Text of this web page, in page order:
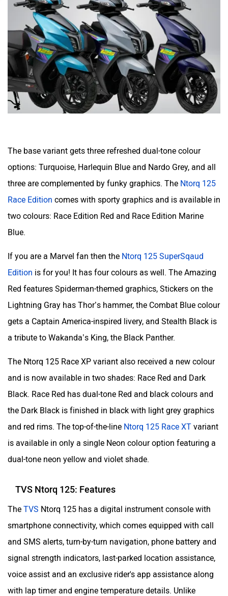
The base variant gets three refreshed dual-tone colour
options: Turquoise, Harlequin Blue and Nardo Grey, and all
three are complemented by funky graphics. The Ntorq 125
Race Edition comes with sporty graphics and is available in
two colours: Race Edition Red and Race Edition Marine
Blue.
If you are a Marvel fan then the Ntorq 125 SuperSqaud
Edition is for you! It has four colours as well. The Amazing
Red features Spiderman-themed graphics, Stickers on the
Lightning Gray has Thor’s hammer, the Combat Blue colour
gets a Captain America-inspired livery, and Stealth Black is
a tribute to Wakanda’s King, the Black Panther.
The Ntorq 125 Race XP variant also received a new colour
and is now available in two shades: Race Red and Dark
Black. Race Red has dual-tone Red and black colours and
the Dark Black is finished in black with light grey graphics
and red rims. The top-of-the-line Ntorq 125 Race XT variant
is available in only a single Neon colour option featuring a
dual-tone neon yellow and violet shade.
TVS Ntorq 125: Features
The TVS Ntorq 125 has a digital instrument console with
smartphone connectivity, which comes equipped with call
and SMS alerts, turn-by-turn navigation, phone battery and
signal strength indicators, last-parked location assistance,
voice assist and an exclusive rider's app assistance along
with lap timer and engine temperature details. Unlike